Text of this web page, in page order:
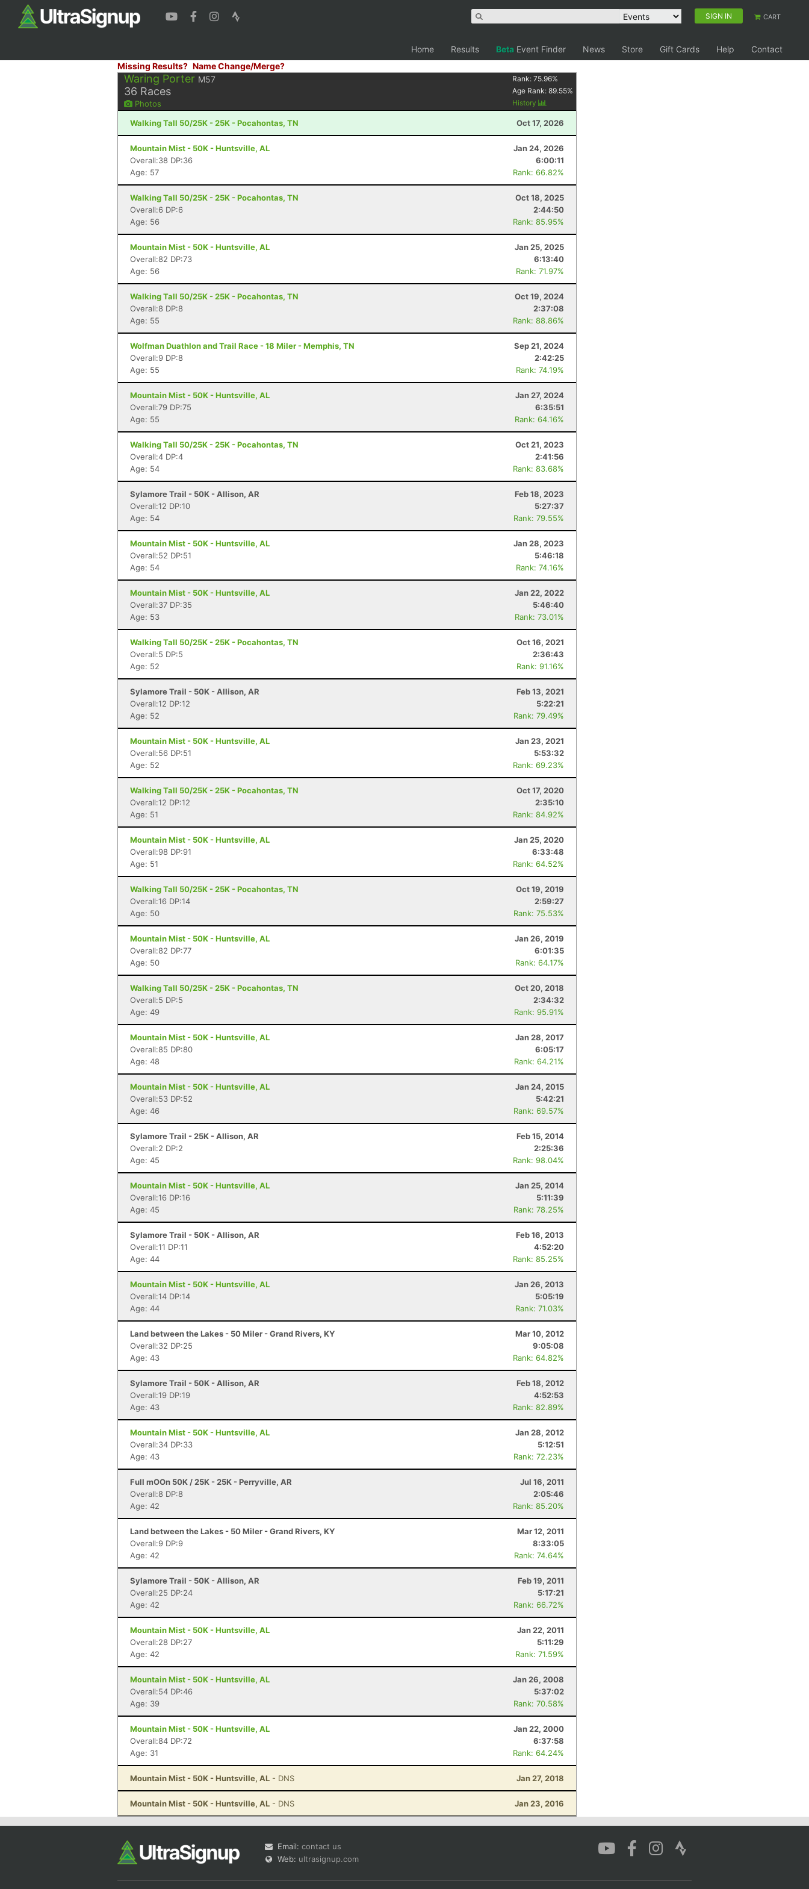
SIGN IN CART
Home Results Beta Event Finder News Store Gift Cards Help
Contact
Missing Results? Name Change/Merge?
Waring Porter M57
36 Races
Photos
Rank:75.96%
Age Rank:89.55%
History
Walking Tall 50/25K - 25K - Pocahontas, TN Oct 17, 2026
Mountain Mist - 50K - Huntsville, AL
Jan 24, 2026
Overall:38 DP:36
6:00:11
Age: 57
Rank: 66.82%
Walking Tall 50/25K - 25K - Pocahontas, TN
Oct 18, 2025
Overall:6 DP:6
2:44:50
Age: 56
Rank: 85.95%
Mountain Mist - 50K - Huntsville, AL
Jan 25, 2025
Overall:82 DP:73
6:13:40
Age: 56
Rank: 71.97%
Walking Tall 50/25K - 25K - Pocahontas, TN
Oct 19, 2024
Overall:8 DP:8
2:37:08
Age: 55
Rank: 88.86%
Wolfman Duathlon and Trail Race - 18 Miler - Memphis, TN
Sep 21, 2024
Overall:9 DP:8
2:42:25
Age: 55
Rank: 74.19%
Mountain Mist - 50K - Huntsville, AL
Jan 27, 2024
Overall:79 DP:75
6:35:51
Age: 55
Rank: 64.16%
Walking Tall 50/25K - 25K - Pocahontas, TN
Oct 21, 2023
Overall:4 DP:4
2:41:56
Age: 54
Rank: 83.68%
Sylamore Trail - 50K - Allison, AR
Feb 18, 2023
Overall:12 DP:10
5:27:37
Age: 54
Rank: 79.55%
Mountain Mist - 50K - Huntsville, AL
Jan 28, 2023
Overall:52 DP:51
5:46:18
Age: 54
Rank: 74.16%
Mountain Mist - 50K - Huntsville, AL
Jan 22, 2022
Overall:37 DP:35
5:46:40
Age: 53
Rank: 73.01%
Walking Tall 50/25K - 25K - Pocahontas, TN
Oct 16, 2021
Overall:5 DP:5
2:36:43
Age: 52
Rank: 91.16%
Sylamore Trail - 50K - Allison, AR
Feb 13, 2021
Overall:12 DP:12
5:22:21
Age: 52
Rank: 79.49%
Mountain Mist - 50K - Huntsville, AL
Jan 23, 2021
Overall:56 DP:51
5:53:32
Age: 52
Rank: 69.23%
Walking Tall 50/25K - 25K - Pocahontas, TN
Oct 17, 2020
Overall:12 DP:12
2:35:10
Age: 51
Rank: 84.92%
Mountain Mist - 50K - Huntsville, AL
Jan 25, 2020
Overall:98 DP:91
6:33:48
Age: 51
Rank: 64.52%
Walking Tall 50/25K - 25K - Pocahontas, TN
Oct 19, 2019
Overall:16 DP:14
2:59:27
Age: 50
Rank: 75.53%
Mountain Mist - 50K - Huntsville, AL
Jan 26, 2019
Overall:82 DP:77
6:01:35
Age: 50
Rank: 64.17%
Walking Tall 50/25K - 25K - Pocahontas, TN
Oct 20, 2018
Overall:5 DP:5
2:34:32
Age: 49
Rank: 95.91%
Mountain Mist - 50K - Huntsville, AL
Jan 28, 2017
Overall:85 DP:80
6:05:17
Age: 48
Rank: 64.21%
Mountain Mist - 50K - Huntsville, AL
Jan 24, 2015
Overall:53 DP:52
5:42:21
Age: 46
Rank: 69.57%
Sylamore Trail - 25K - Allison, AR
Feb 15, 2014
Overall:2 DP:2
2:25:36
Age: 45
Rank: 98.04%
Mountain Mist - 50K - Huntsville, AL
Jan 25, 2014
Overall:16 DP:16
5:11:39
Age: 45
Rank: 78.25%
Sylamore Trail - 50K - Allison, AR
Feb 16, 2013
Overall:11 DP:11
4:52:20
Age: 44
Rank: 85.25%
Mountain Mist - 50K - Huntsville, AL
Jan 26, 2013
Overall:14 DP:14
5:05:19
Age: 44
Rank: 71.03%
Land between the Lakes - 50 Miler - Grand Rivers, KY
Mar 10, 2012
Overall:32 DP:25
9:05:08
Age: 43
Rank: 64.82%
Sylamore Trail - 50K - Allison, AR
Feb 18, 2012
Overall:19 DP:19
4:52:53
Age: 43
Rank: 82.89%
Mountain Mist - 50K - Huntsville, AL
Jan 28, 2012
Overall:34 DP:33
5:12:51
Age: 43
Rank: 72.23%
Full mOOn 50K / 25K - 25K - Perryville, AR
Jul 16, 2011
Overall:8 DP:8
2:05:46
Age: 42
Rank: 85.20%
Land between the Lakes - 50 Miler - Grand Rivers, KY
Mar 12, 2011
Overall:9 DP:9
8:33:05
Age: 42
Rank: 74.64%
Sylamore Trail - 50K - Allison, AR
Feb 19, 2011
Overall:25 DP:24
5:17:21
Age: 42
Rank: 66.72%
Mountain Mist - 50K - Huntsville, AL
Jan 22, 2011
Overall:28 DP:27
5:11:29
Age: 42
Rank: 71.59%
Mountain Mist - 50K - Huntsville, AL
Jan 26, 2008
Overall:54 DP:46
5:37:02
Age: 39
Rank: 70.58%
Mountain Mist - 50K - Huntsville, AL
Jan 22, 2000
Overall:84 DP:72
6:37:58
Age: 31
Rank: 64.24%
Mountain Mist - 50K - Huntsville, AL - DNS Jan 27, 2018
Mountain Mist - 50K - Huntsville, AL - DNS Jan 23, 2016
Email: contact us
Web: ultrasignup.com